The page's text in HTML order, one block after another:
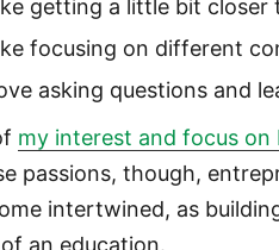
getting a little bit closer
focusing on different
asking questions and
my interest and focus on
passions, though,
intertwined, as
an education.